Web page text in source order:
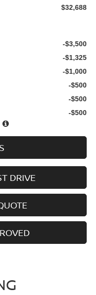
$32,688
-$3,500
-$1,325
-$1,000
-$500
-$500
-$500
DRIVE